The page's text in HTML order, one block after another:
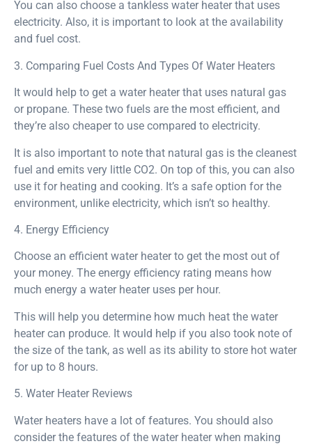
You can also choose a tankless water heater that uses
electricity. Also, it is important to look at the availability
and fuel cost.
3. Comparing Fuel Costs And Types Of Water Heaters
It would help to get a water heater that uses natural gas
or propane. These two fuels are the most efficient, and
they’re also cheaper to use compared to electricity.
It is also important to note that natural gas is the cleanest
fuel and emits very little CO2. On top of this, you can also
use it for heating and cooking. It’s a safe option for the
environment, unlike electricity, which isn’t so healthy.
4. Energy Efficiency
Choose an efficient water heater to get the most out of
your money. The energy efficiency rating means how
much energy a water heater uses per hour.
This will help you determine how much heat the water
heater can produce. It would help if you also took note of
the size of the tank, as well as its ability to store hot water
for up to 8 hours.
5. Water Heater Reviews
Water heaters have a lot of features. You should also
consider the features of the water heater when making